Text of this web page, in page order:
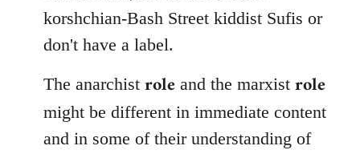
korshchian-Bash Street kiddist Sufis or
don't have a label.
The anarchist role and the marxist role
might be different in immediate content
and in some of their understanding of